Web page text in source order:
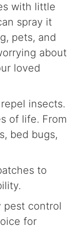
with little
spray it
pets, and
about
loved
insects.
of life. From
bed bugs,
to
pest control
for